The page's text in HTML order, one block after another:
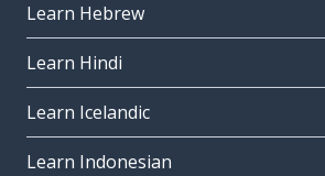
Learn Hebrew
Learn Hindi
Learn Icelandic
Learn Indonesian